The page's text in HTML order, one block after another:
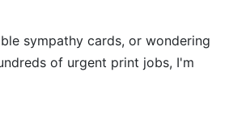
sympathy cards, or wondering
of urgent print jobs, I'm